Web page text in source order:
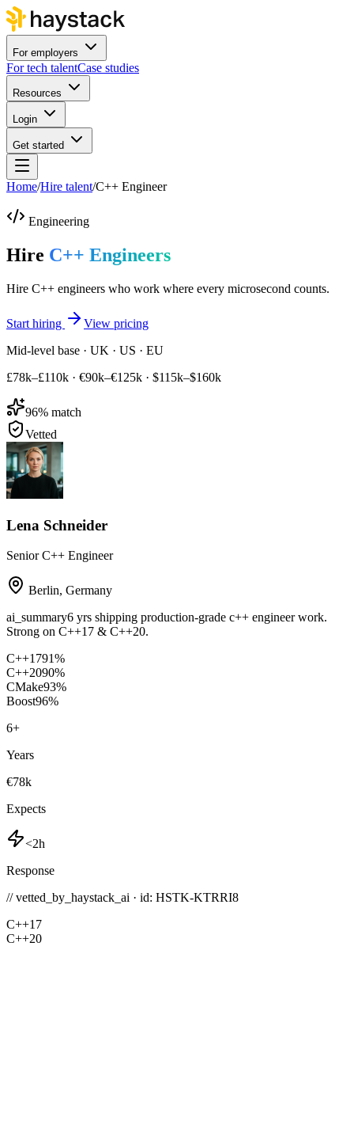
For employers
For tech talentCase studies
Resources
Login
Get started
Home/Hire talent/C++ Engineer
Engineering
Hire C++ Engineers
Hire C++ engineers who work where every microsecond counts.
Start hiring
View pricing
Mid-level base · UK · US · EU
£78k–£110k · €90k–€125k · $115k–$160k
96% match
Vetted
Lena Schneider
Senior C++ Engineer
Berlin, Germany
ai_summary6 yrs shipping production-grade c++ engineer work.
Strong on C++17 & C++20.
C++1791%
C++2090%
CMake93%
Boost96%
6+
Years
€78k
Expects
<2h
Response
// vetted_by_haystack_ai · id: HSTK-KTRRI8
C++17
C++20